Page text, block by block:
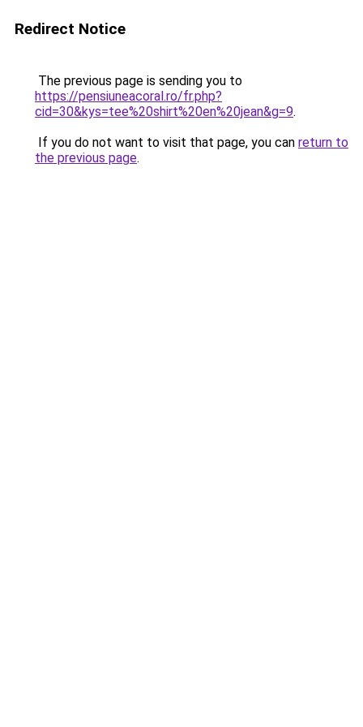
Redirect Notice
The previous page is sending you to
https://pensiuneacoral.ro/fr.php?
cid=30&kys=tee%20shirt%20en%20jean&g=9.
If you do not want to visit that page, you can return to
the previous page.